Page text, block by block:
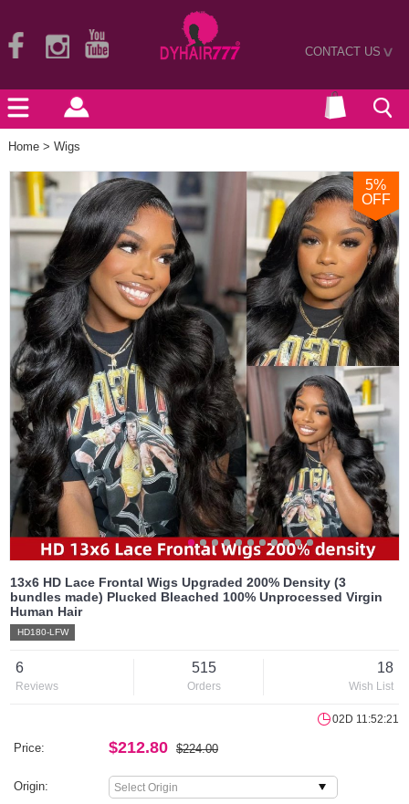
CONTACT US>
Home > Wigs
5%
OFF
13x6 HD Lace Frontal Wigs Upgraded 200% Density (3
bundles made) Plucked Bleached 100% Unprocessed Virgin
Human Hair
HD180-LFW
6
Reviews
515
Orders
18
Wish List
02D 11:52:21
Price: $212.80 $224.00
Origin: